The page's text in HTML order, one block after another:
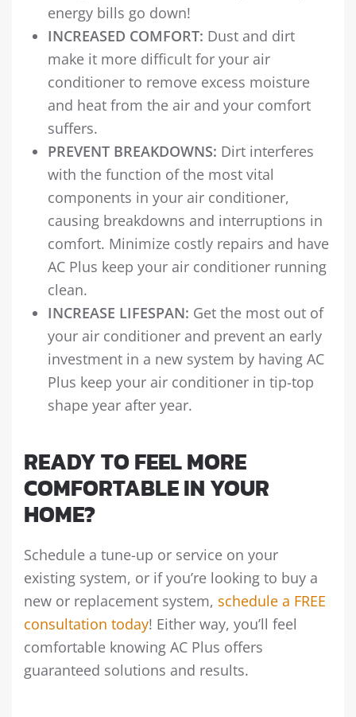
energy bills go down!
INCREASED COMFORT: Dust and dirt
make it more difficult for your air
conditioner to remove excess moisture
and heat from the air and your comfort
suffers.
PREVENT BREAKDOWNS: Dirt interferes
with the function of the most vital
components in your air conditioner,
causing breakdowns and interruptions in
comfort. Minimize costly repairs and have
AC Plus keep your air conditioner running
clean.
INCREASE LIFESPAN: Get the most out of
your air conditioner and prevent an early
investment in a new system by having AC
Plus keep your air conditioner in tip-top
shape year after year.
READY TO FEEL MORE
COMFORTABLE IN YOUR
HOME?
Schedule a tune-up or service on your
existing system, or if you’re looking to buy a
new or replacement system, schedule a FREE
consultation today! Either way, you’ll feel
comfortable knowing AC Plus offers
guaranteed solutions and results.